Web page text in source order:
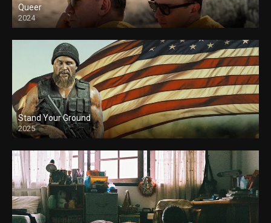
Queer
2024
Stand Your Ground
2025